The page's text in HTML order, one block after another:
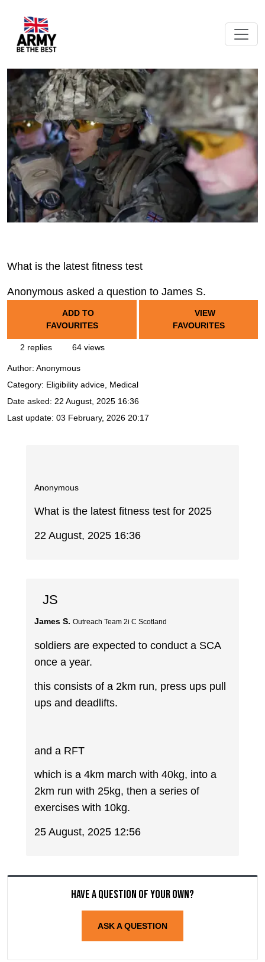
What is the latest fitness test
Anonymous asked a question to James S.
ADD TO
FAVOURITES
VIEW
FAVOURITES
2 replies 64 views
Author: Anonymous
Category: Eligibility advice, Medical
Date asked: 22 August, 2025 16:36
Last update: 03 February, 2026 20:17
Anonymous
What is the latest fitness test for 2025
22 August, 2025 16:36
JS
James S. Outreach Team 2i C Scotland
soldiers are expected to conduct a SCA
once a year.
this consists of a 2km run, press ups pull
ups and deadlifts.
and a RFT
which is a 4km march with 40kg, into a
2km run with 25kg, then a series of
exercises with 10kg.
25 August, 2025 12:56
Have a question of your own?
ASK A QUESTION